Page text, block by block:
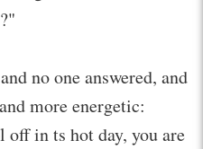
no one answered, and
more energetic:
in ts hot day, you are